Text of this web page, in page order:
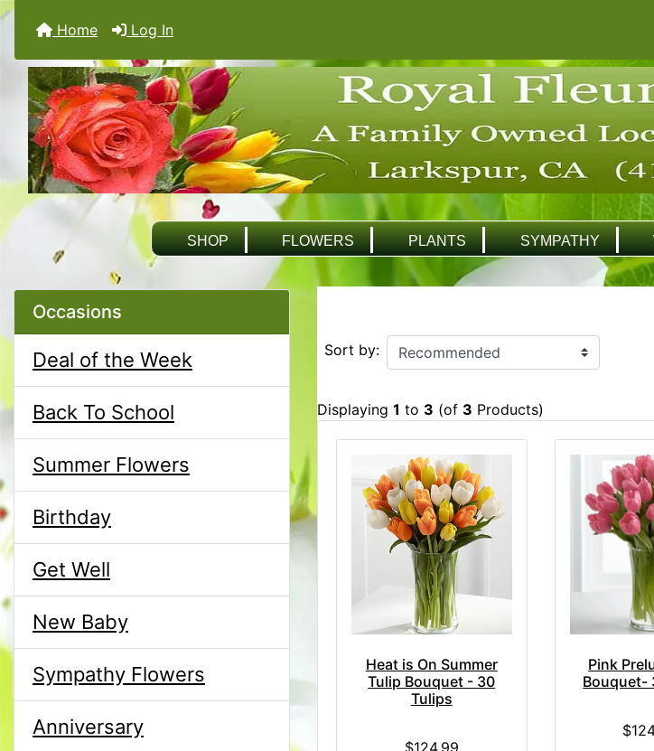
Home Log In
SHOP FLOWERS PLANTS SYMPATHY
Occasions
Deal of the Week
Back To School
Summer Flowers
Birthday
Get Well
New Baby
Sympathy Flowers
Anniversary
Sort by:
Displaying 1 to 3 (of 3 Products)
Heat is On Summer
Tulip Bouquet - 30
Tulips
Pink
Bouquet-